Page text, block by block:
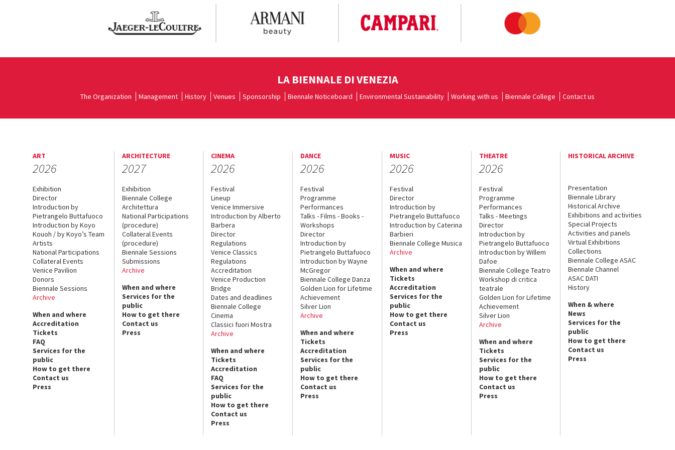
LA BIENNALE DI VENEZIA
The Organization Management History Venues Sponsorship Biennale Noticeboard Environmental Sustainability Working with us Biennale College Contact us
ART
2026
Exhibition
Director
Introduction by
Pietrangelo Buttafuoco
Introduction by Koyo
Kouoh / by Koyo’s Team
Artists
National Participations
Collateral Events
Venice Pavilion
Donors
Biennale Sessions
Archive
When and where
Accreditation
Tickets
FAQ
Services for the
public
How to get there
Contact us
Press
ARCHITECTURE
2027
Exhibition
Biennale College
Architettura
National Participations
(procedure)
Collateral Events
(procedure)
Biennale Sessions
Submissions
Archive
When and where
Services for the
public
How to get there
Contact us
Press
CINEMA
2026
Festival
Lineup
Venice Immersive
Introduction by Alberto
Barbera
Director
Regulations
Venice Classics
Regulations
Accreditation
Venice Production
Bridge
Dates and deadlines
Biennale College
Cinema
Classici fuori Mostra
Archive
When and where
Tickets
Accreditation
FAQ
Services for the
public
How to get there
Contact us
Press
DANCE
2026
Festival
Programme
Performances
Talks - Films - Books -
Workshops
Director
Introduction by
Pietrangelo Buttafuoco
Introduction by Wayne
McGregor
Biennale College Danza
Golden Lion for Lifetime
Achievement
Silver Lion
Archive
When and where
Tickets
Accreditation
Services for the
public
How to get there
Contact us
Press
MUSIC
2026
Festival
Director
Introduction by
Pietrangelo Buttafuoco
Introduction by Caterina
Barbieri
Biennale College Musica
Archive
When and where
Tickets
Accreditation
Services for the
public
How to get there
Contact us
Press
THEATRE
2026
Festival
Programme
Performances
Talks - Meetings
Director
Introduction by
Pietrangelo Buttafuoco
Introduction by Willem
Dafoe
Biennale College Teatro
Workshop di critica
teatrale
Golden Lion for Lifetime
Achievement
Silver Lion
Archive
When and where
Tickets
Services for the
public
How to get there
Contact us
Press
HISTORICAL ARCHIVE
Presentation
Biennale Library
Historical Archive
Exhibitions and activities
Special Projects
Activities and panels
Virtual Exhibitions
Collections
Biennale College ASAC
Biennale Channel
ASAC DATI
History
When & where
News
Services for the
public
How to get there
Contact us
Press